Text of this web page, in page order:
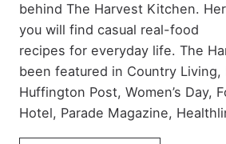
behind The Harvest Kitchen.
you will find casual real-food
recipes for everyday life. The
been featured in Country Living,
Huffington Post, Women’s Day,
Hotel, Parade Magazine,